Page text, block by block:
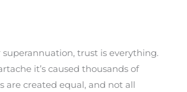
trust is everything.
it’s caused thousands of
created equal, and not all